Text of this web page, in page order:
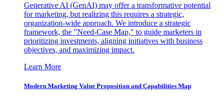
Generative AI (GenAI) may offer a transformative potential
for marketing, but realizing this requires a strategic,
organization-wide approach. We introduce a strategic
framework, the "Need-Case Map," to guide marketers in
prioritizing investments, aligning initiatives with business
objectives, and maximizing impact.
Learn More
Modern Marketing Value Proposition and Capabilities Map